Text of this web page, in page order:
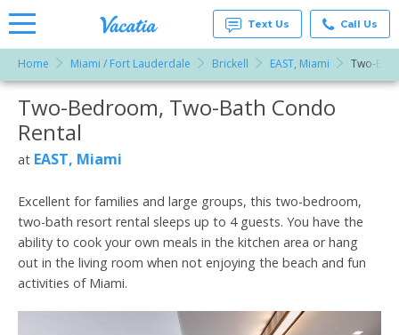
Rentals -
Condos
& Suites
Resorts |
Text Us Call Us
Home Miami / Fort Lauderdale Brickell EAST, Miami Two-
More Resorts
Two-Bedroom, Two-Bath Condo
Rental
at EAST, Miami
Excellent for families and large groups, this two-bedroom,
two-bath resort rental sleeps up to 4 guests. You have the
ability to cook your own meals in the kitchen area or hang
out in the living room when not enjoying the beach and fun
activities of Miami.